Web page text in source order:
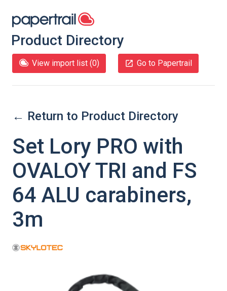
Product Directory
View import list (0) Go to Papertrail
← Return to Product Directory
Set Lory PRO with
OVALOY TRI and FS
64 ALU carabiners,
3m